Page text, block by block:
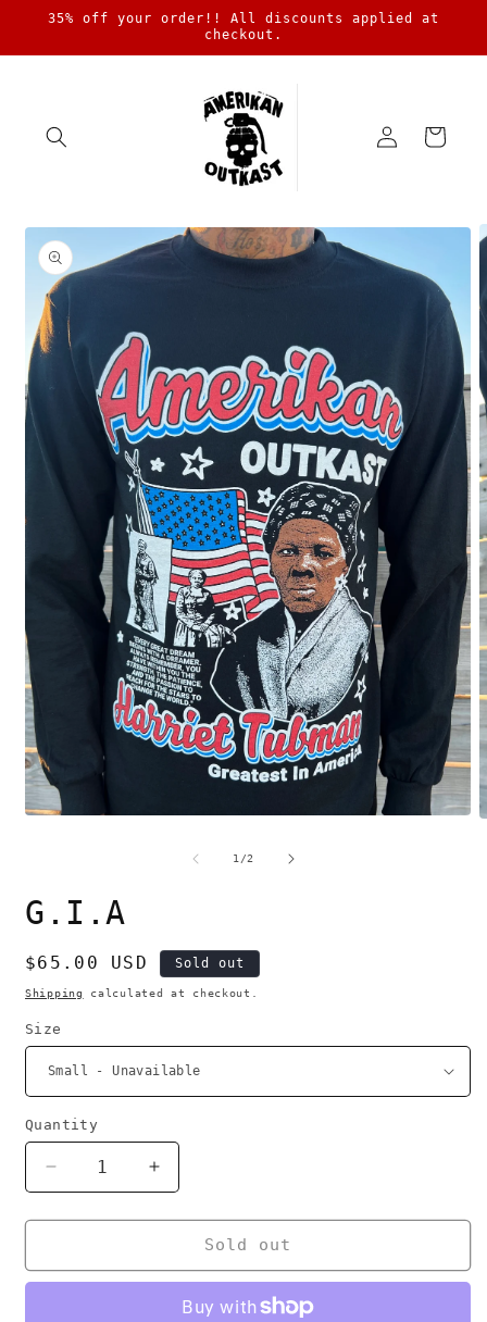
Skip to
35% off your order!! All discounts applied at
checkout.
in
Cart
Skip to
product
information
1 /of
2
G.I.A
Regular
price
$65.00 USD Sold out
Shipping calculated at checkout.
Size
Quantity
Decrease
quantity
for
Increase
quantity
for
Sold out